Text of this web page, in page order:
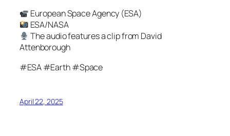
European Space Agency (ESA)
ESA/NASA
The audio features a clip from David
Attenborough
#ESA #Earth #Space
April 22, 2025